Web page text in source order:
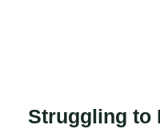
Struggling to